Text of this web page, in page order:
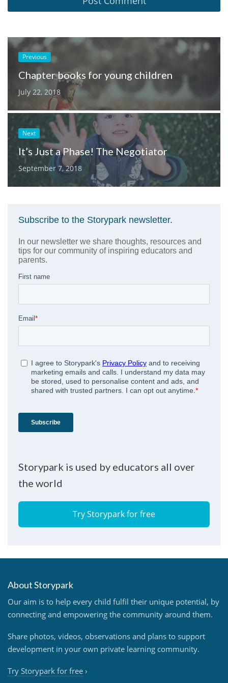
Previous
Chapter books for young children
July 22, 2018
Next
It’s Just a Phase! The Negotiator
September 7, 2018
Storypark is used by educators all over
the world
Try Storypark for free
About Storypark
Our aim is to help every child fulfil their unique potential, by
connecting and empowering the community around them.
Share photos, videos, observations and plans to support
development in your own private learning community.
Try Storypark for free ›